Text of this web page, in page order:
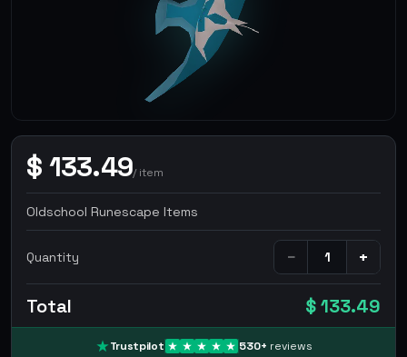
$ 133.49/item
Oldschool Runescape Items
Quantity − +
Total $ 133.49
Trustpilot 530+ reviews